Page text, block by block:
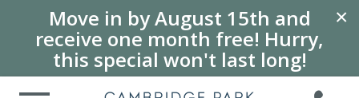
×
Move in by August 15th and
receive one month free! Hurry,
this special won't last long!